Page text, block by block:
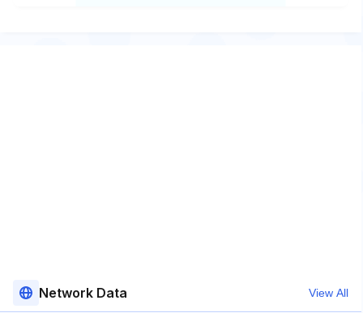
Network Data View All